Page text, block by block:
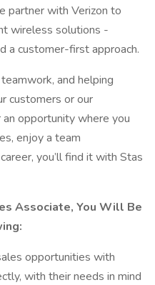
partner with Verizon to
wireless solutions -
a customer-first approach.
and helping
customers or our
opportunity where you
enjoy a team
you’ll find it with Stas
Associate, You Will Be
opportunities with
with their needs in mind